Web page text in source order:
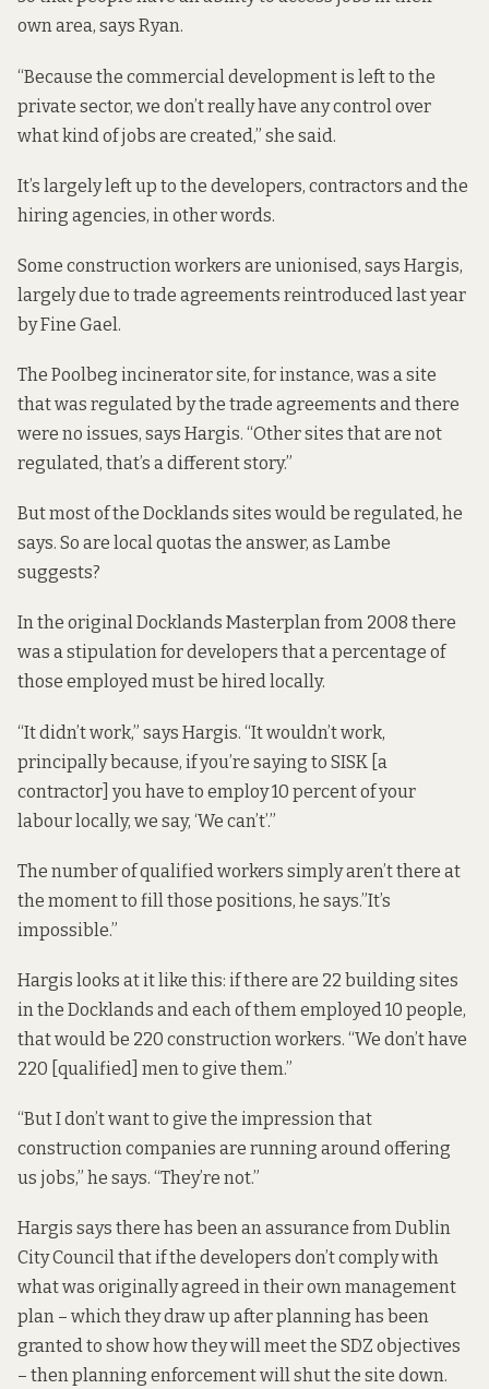
own area, says Ryan.
“Because the commercial development is left to the
private sector, we don’t really have any control over
what kind of jobs are created,” she said.
It’s largely left up to the developers, contractors and the
hiring agencies, in other words.
Some construction workers are unionised, says Hargis,
largely due to trade agreements reintroduced last year
by Fine Gael.
The Poolbeg incinerator site, for instance, was a site
that was regulated by the trade agreements and there
were no issues, says Hargis. “Other sites that are not
regulated, that’s a different story.”
But most of the Docklands sites would be regulated, he
says. So are local quotas the answer, as Lambe
suggests?
In the originalDocklands Masterplanfrom 2008 there
was a stipulation for developers that a percentage of
those employed must be hired locally.
“It didn’t work,” says Hargis. “It wouldn’t work,
principally because, if you’re saying to SISK [a
contractor] you have to employ 10 percent of your
labour locally, we say, ‘We can’t’.”
The number of qualified workers simply aren’t there at
the moment to fill those positions, he says.”It’s
impossible.”
Hargis looks at it like this: if there are 22 building sites
in the Docklands and each of them employed 10 people,
that would be 220 construction workers. “We don’t have
220 [qualified] men to give them.”
“But I don’t want to give the impression that
construction companies are running around offering
us jobs,” he says. “They’re not.”
Hargis says there has been an assurance from Dublin
City Council that if the developers don’t comply with
what was originally agreed in their own management
plan – which they draw up after planning has been
granted to show how they will meet the SDZ objectives
– then planning enforcement will shut the site down.